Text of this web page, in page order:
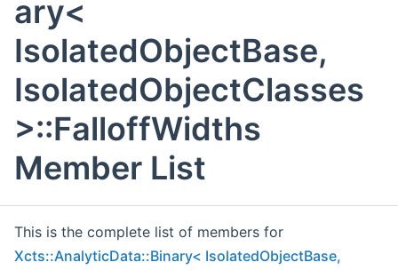
ary<
IsolatedObjectBase,
IsolatedObjectClasses
>::FalloffWidths
Member List
This is the complete list of members for
Xcts::AnalyticData::Binary< IsolatedObjectBase,